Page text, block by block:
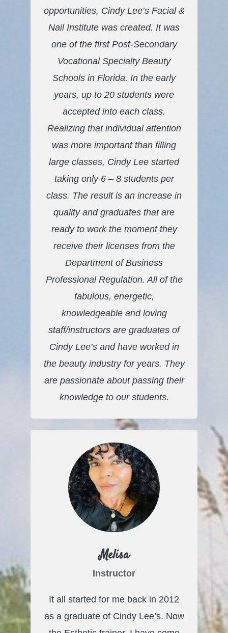
opportunities, Cindy Lee’s Facial &
Nail Institute was created. It was
one of the first Post-Secondary
Vocational Specialty Beauty
Schools in Florida. In the early
years, up to 20 students were
accepted into each class.
Realizing that individual attention
was more important than filling
large classes, Cindy Lee started
taking only 6 – 8 students per
class. The result is an increase in
quality and graduates that are
ready to work the moment they
receive their licenses from the
Department of Business
Professional Regulation. All of the
fabulous, energetic,
knowledgeable and loving
staff/instructors are graduates of
Cindy Lee’s and have worked in
the beauty industry for years. They
are passionate about passing their
knowledge to our students.
Melisa
Instructor
It all started for me back in 2012
as a graduate of Cindy Lee’s. Now